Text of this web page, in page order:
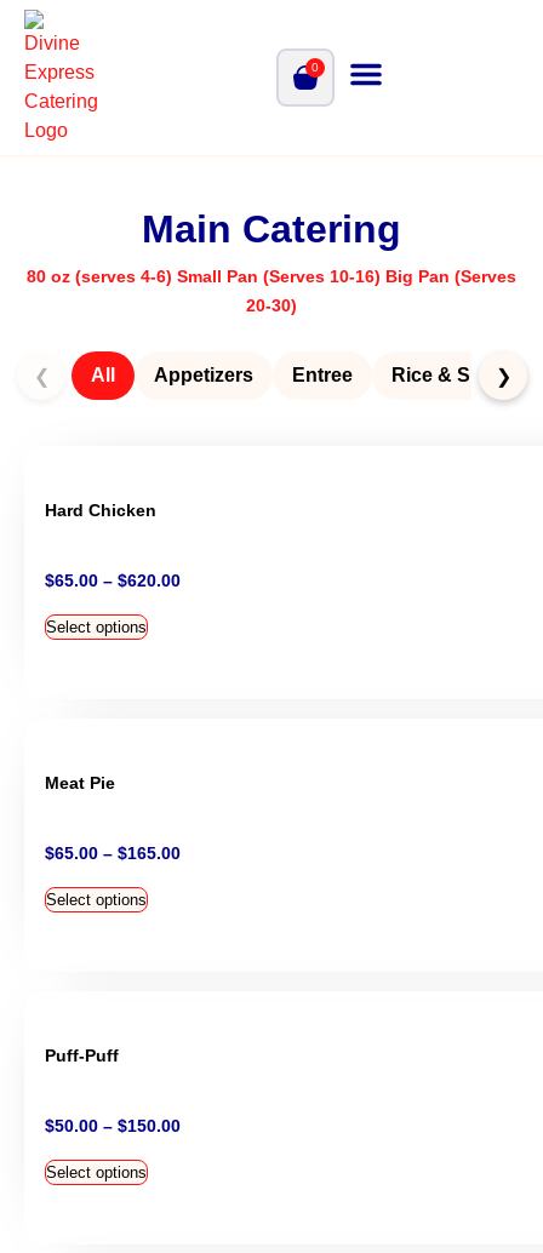
0
Main Catering
80 oz (serves 4-6) Small Pan (Serves 10-16) Big Pan (Serves
20-30)
❮ All Appetizers Entree Rice & Sides
❯
Hard Chicken
$65.00 – $620.00
Select options
Meat Pie
$65.00 – $165.00
Select options
Puff-Puff
$50.00 – $150.00
Select options